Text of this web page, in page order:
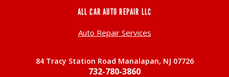
ALL CAR AUTO REPAIR LLC
Auto Repair Services
84 Tracy Station Road Manalapan, NJ 07726
732-780-3860